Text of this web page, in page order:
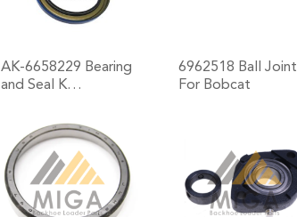
AK-6658229 Bearing
and Seal K…
6962518 Ball Joint
For Bobcat